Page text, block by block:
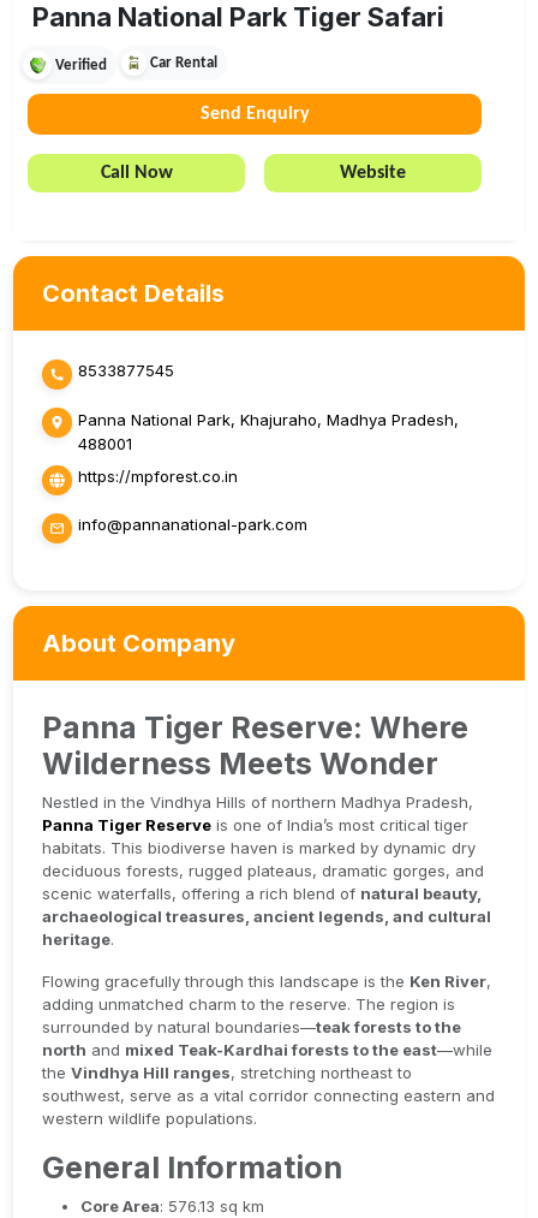
Panna National Park Tiger Safari
Verified Car Rental
Send Enquiry
Call Now Website
Contact Details
8533877545
Panna National Park, Khajuraho, Madhya Pradesh,
488001
https://mpforest.co.in
info@pannanational-park.com
About Company
Panna Tiger Reserve: Where
Wilderness Meets Wonder
Nestled in the Vindhya Hills of northern Madhya Pradesh,
Panna Tiger Reserve is one of India’s most critical tiger
habitats. This biodiverse haven is marked by dynamic dry
deciduous forests, rugged plateaus, dramatic gorges, and
scenic waterfalls, offering a rich blend of natural beauty,
archaeological treasures, ancient legends, and cultural
heritage.
Flowing gracefully through this landscape is the Ken River,
adding unmatched charm to the reserve. The region is
surrounded by natural boundaries—teak forests to the
north and mixed Teak-Kardhai forests to the east—while
theVindhya Hill ranges, stretching northeast to
southwest, serve as a vital corridor connecting eastern and
western wildlife populations.
General Information
Core Area: 576.13 sq km